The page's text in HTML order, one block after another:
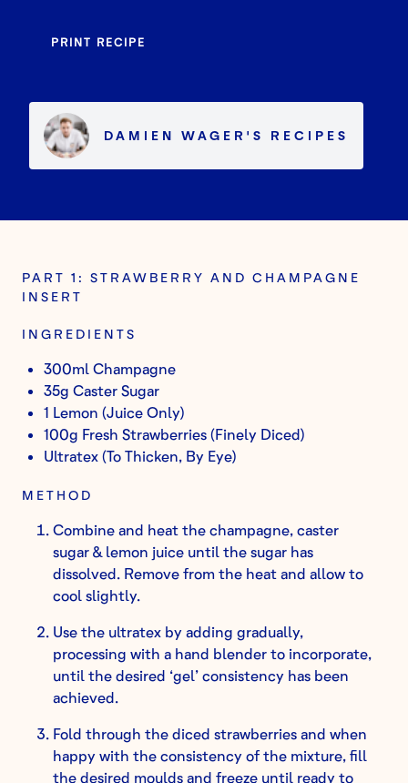
PRINT RECIPE
DAMIEN WAGER 'S RECIPES
PART 1: STRAWBERRY AND CHAMPAGNE
INSERT
INGREDIENTS
300ml Champagne
35g Caster Sugar
1 Lemon (Juice Only)
100g Fresh Strawberries (Finely Diced)
Ultratex (To Thicken, By Eye)
METHOD
Combine and heat the champagne, caster
sugar & lemon juice until the sugar has
dissolved. Remove from the heat and allow to
cool slightly.
Use the ultratex by adding gradually,
processing with a hand blender to incorporate,
until the desired ‘gel’ consistency has been
achieved.
Fold through the diced strawberries and when
happy with the consistency of the mixture, fill
the desired moulds and freeze until ready to